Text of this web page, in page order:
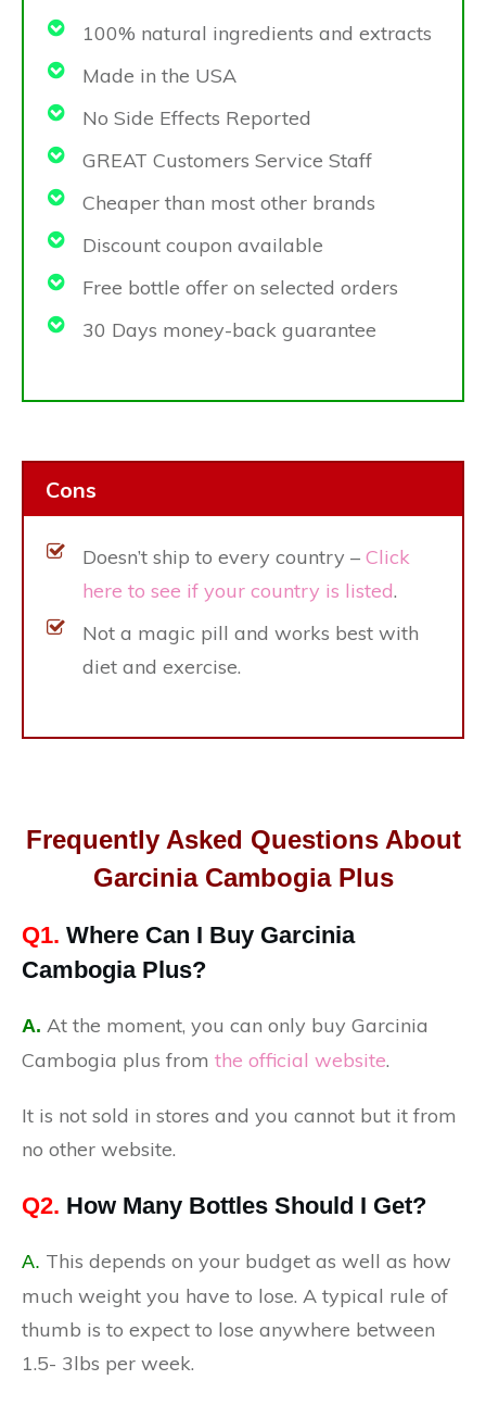
100% natural ingredients and extracts
Made in the USA
No Side Effects Reported
GREAT Customers Service Staff
Cheaper than most other brands
Discount coupon available
Free bottle offer on selected orders
30 Days money-back guarantee
Cons
Doesn’t ship to every country – Click
here to see if your country is listed.
Not a magic pill and works best with
diet and exercise.
Frequently Asked Questions About
Garcinia Cambogia Plus
Q1. Where Can I Buy Garcinia
Cambogia Plus?
A. At the moment, you can only buy Garcinia
Cambogia plus from the official website.
It is not sold in stores and you cannot but it from
no other website.
Q2. How Many Bottles Should I Get?
A. This depends on your budget as well as how
much weight you have to lose. A typical rule of
thumb is to expect to lose anywhere between
1.5- 3lbs per week.